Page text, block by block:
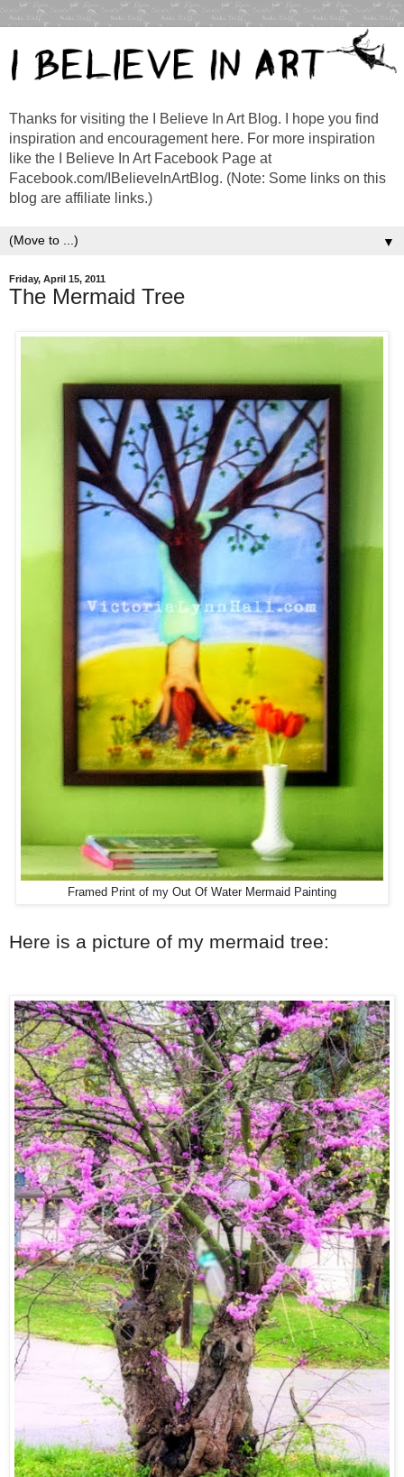
Thanks for visiting the I Believe In Art Blog. I hope you find
inspiration and encouragement here. For more inspiration
like the I Believe In Art Facebook Page at
Facebook.com/IBelieveInArtBlog. (Note: Some links on this
blog are affiliate links.)
▼
Friday, April 15, 2011
The Mermaid Tree
Framed Print of my Out Of Water Mermaid Painting
Here is a picture of my mermaid tree: